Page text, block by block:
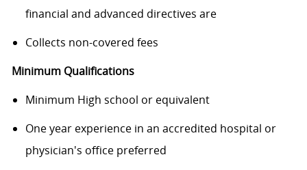
financial and advanced directives are
Collects non-covered fees
Minimum Qualifications
Minimum High school or equivalent
One year experience in an accredited hospital or
physician's office preferred